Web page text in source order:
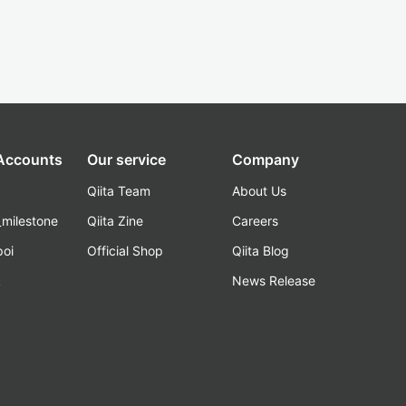
Our service
Qiita Team
Qiita Zine
Official Shop
Company
About Us
Careers
Qiita Blog
News Release